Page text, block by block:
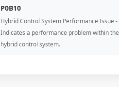
P0B10
Hybrid Control System Performance Issue -
Indicates a performance problem within the
hybrid control system.